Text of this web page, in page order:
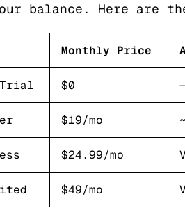
balance. Here are
Monthly Price
$0
$19/mo
$24.99/mo
$49/mo